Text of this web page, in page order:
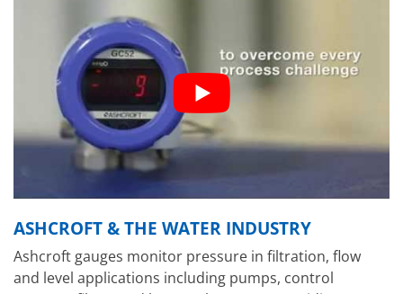
ASHCROFT & THE WATER INDUSTRY
Ashcroft gauges monitor pressure in filtration, flow
and level applications including pumps, control